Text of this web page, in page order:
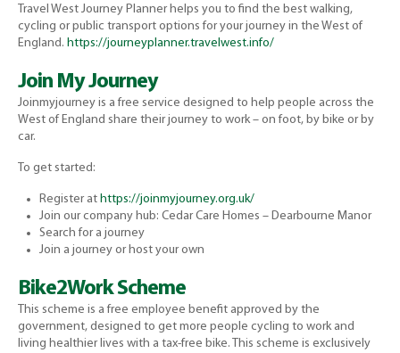
Travel West Journey Planner helps you to find the best walking,
cycling or public transport options for your journey in the West of
England. https://journeyplanner.travelwest.info/
Join My Journey
Joinmyjourney is a free service designed to help people across the
West of England share their journey to work – on foot, by bike or by
car.
To get started:
Register at https://joinmyjourney.org.uk/
Join our company hub: Cedar Care Homes – Dearbourne Manor
Search for a journey
Join a journey or host your own
Bike2Work Scheme
This scheme is a free employee benefit approved by the
government, designed to get more people cycling to work and
living healthier lives with a tax-free bike. This scheme is exclusively